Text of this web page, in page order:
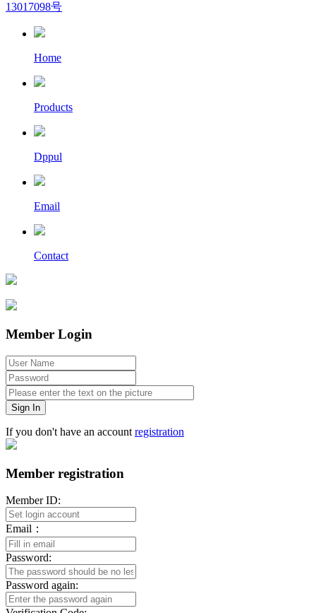
13017098号
Home
Products
Dppul
Email
Contact
Member Login
Sign In
If you don't have an account registration
Member registration
Member ID:
Email：
Password:
Password again: